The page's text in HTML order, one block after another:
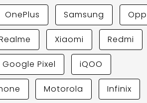
OnePlus Samsung
Xiaomi Redmi
Google Pixel iQOO
Motorola Infinix